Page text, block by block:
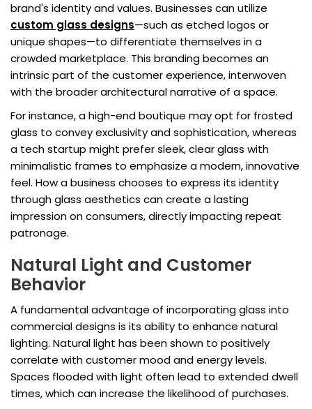
brand's identity and values. Businesses can utilize
custom glass designs—such as etched logos or
unique shapes—to differentiate themselves in a
crowded marketplace. This branding becomes an
intrinsic part of the customer experience, interwoven
with the broader architectural narrative of a space.
For instance, a high-end boutique may opt for frosted
glass to convey exclusivity and sophistication, whereas
a tech startup might prefer sleek, clear glass with
minimalistic frames to emphasize a modern, innovative
feel. How a business chooses to express its identity
through glass aesthetics can create a lasting
impression on consumers, directly impacting repeat
patronage.
Natural Light and Customer
Behavior
A fundamental advantage of incorporating glass into
commercial designs is its ability to enhance natural
lighting. Natural light has been shown to positively
correlate with customer mood and energy levels.
Spaces flooded with light often lead to extended dwell
times, which can increase the likelihood of purchases.